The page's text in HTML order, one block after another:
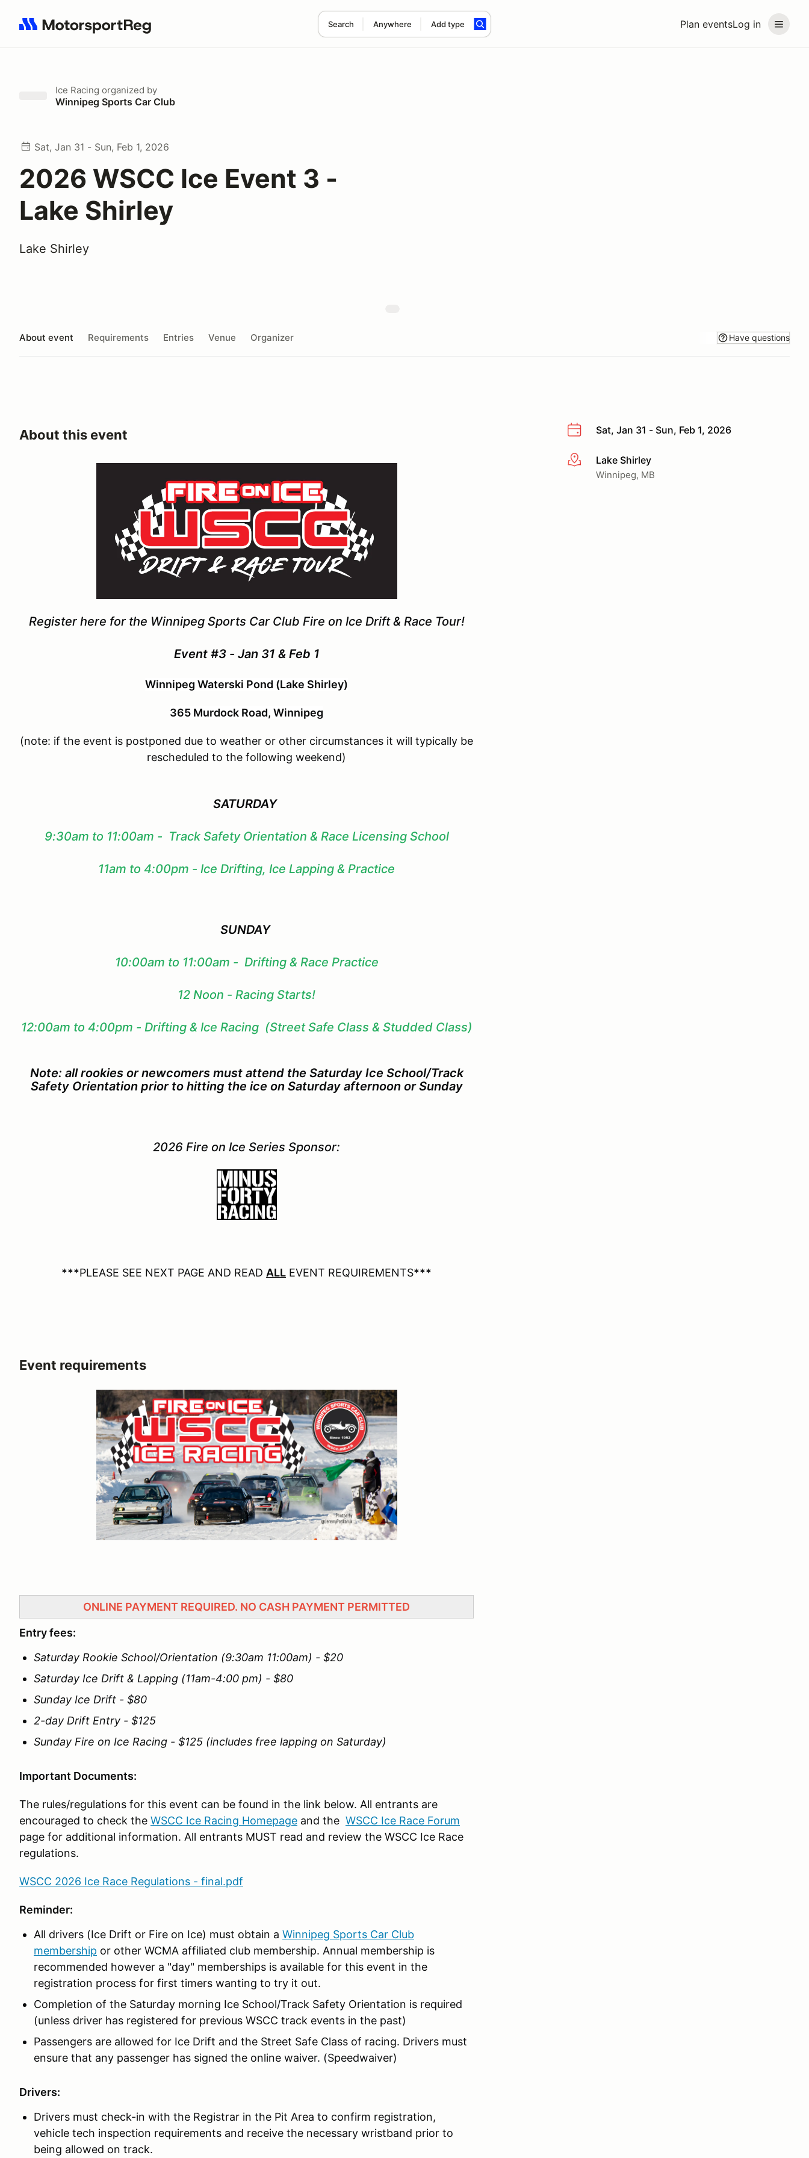
Plan eventsLog in
Search Anywhere Add type
Search results: No search term
Ice Racing organized by
Winnipeg Sports Car Club
Sat, Jan 31 - Sun, Feb 1, 2026
2026 WSCC Ice Event 3 -
Lake Shirley
Lake Shirley
About event Requirements Entries Venue Organizer Have questions
Sat, Jan 31 - Sun, Feb 1, 2026
More infoLake Shirley
Winnipeg, MB
About this event
Register here for the Winnipeg Sports Car Club Fire on Ice Drift & Race Tour!
Event #3 - Jan 31 & Feb 1
Winnipeg Waterski Pond (Lake Shirley)
365 Murdock Road, Winnipeg
(note: if the event is postponed due to weather or other circumstances it will typically be
rescheduled to the following weekend)
SATURDAY
9:30am to 11:00am - Track Safety Orientation & Race Licensing School
11am to 4:00pm - Ice Drifting, Ice Lapping & Practice
SUNDAY
10:00am to 11:00am - Drifting & Race Practice
12 Noon - Racing Starts!
12:00am to 4:00pm - Drifting & Ice Racing (Street Safe Class & Studded Class)
Note: all rookies or newcomers must attend the Saturday Ice School/Track
Safety Orientation prior to hitting the ice on Saturday afternoon or Sunday
2026 Fire on Ice Series Sponsor:
***PLEASE SEE NEXT PAGE AND READ ALL EVENT REQUIREMENTS***
Event requirements
ONLINE PAYMENT REQUIRED. NO CASH PAYMENT PERMITTED
Entry fees:
Saturday Rookie School/Orientation (9:30am 11:00am) - $20
Saturday Ice Drift & Lapping (11am-4:00 pm) - $80
Sunday Ice Drift - $80
2-day Drift Entry - $125
Sunday Fire on Ice Racing - $125 (includes free lapping on Saturday)
Important Documents:
The rules/regulations for this event can be found in the link below. All entrants are
encouraged to check the WSCC Ice Racing Homepage and the WSCC Ice Race Forum
page for additional information. All entrants MUST read and review the WSCC Ice Race
regulations.
WSCC 2026 Ice Race Regulations - final.pdf
Reminder:
All drivers (Ice Drift or Fire on Ice) must obtain a Winnipeg Sports Car Club
membership or other WCMA affiliated club membership. Annual membership is
recommended however a "day" memberships is available for this event in the
registration process for first timers wanting to try it out.
Completion of the Saturday morning Ice School/Track Safety Orientation is required
(unless driver has registered for previous WSCC track events in the past)
Passengers are allowed for Ice Drift and the Street Safe Class of racing. Drivers must
ensure that any passenger has signed the online waiver. (Speedwaiver)
Drivers:
Drivers must check-in with the Registrar in the Pit Area to confirm registration,
vehicle tech inspection requirements and receive the necessary wristband prior to
being allowed on track.